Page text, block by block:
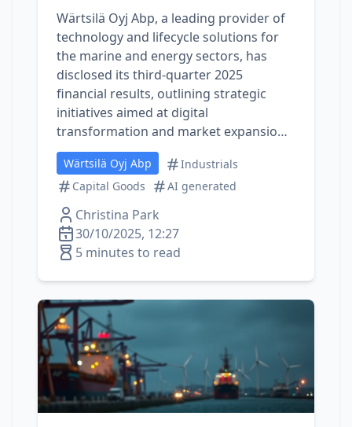
Wärtsilä Oyj Abp, a leading provider of
technology and lifecycle solutions for
the marine and energy sectors, has
disclosed its third-quarter 2025
financial results, outlining strategic
initiatives aimed at digital
transformation and market expansio…
Wärtsilä Oyj Abp
Industrials
Capital Goods
AI generated
Christina Park
30/10/2025, 12:27
5 minutes to read